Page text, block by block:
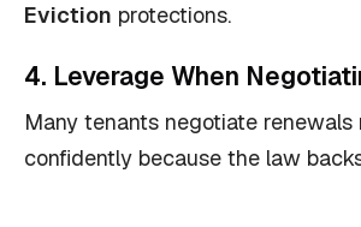
Eviction protections.
4. Leverage When
Many tenants negotiate renewals
confidently because the law